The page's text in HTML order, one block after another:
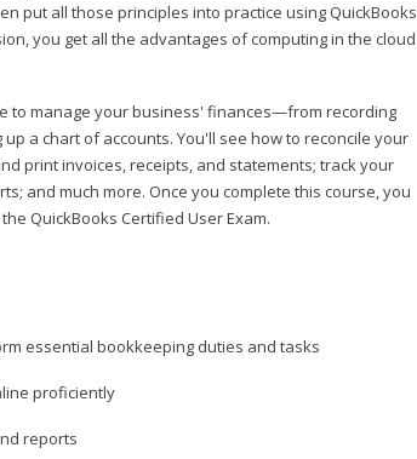
put all those principles into practice using QuickBooks
you get all the advantages of computing in the cloud
to manage your business' finances—from recording
a chart of accounts. You'll see how to reconcile your
print invoices, receipts, and statements; track your
and much more. Once you complete this course, you
QuickBooks Certified User Exam.
essential bookkeeping duties and tasks
proficiently
reports